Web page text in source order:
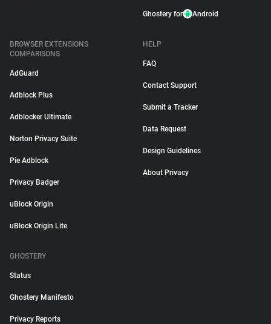
Ghostery for Android
BROWSER EXTENSIONS
COMPARISONS
AdGuard
Adblock Plus
Adblocker Ultimate
Norton Privacy Suite
Pie Adblock
Privacy Badger
uBlock Origin
uBlock Origin Lite
HELP
FAQ
Contact Support
Submit a Tracker
Data Request
Design Guidelines
About Privacy
GHOSTERY
Status
Ghostery Manifesto
Privacy Reports